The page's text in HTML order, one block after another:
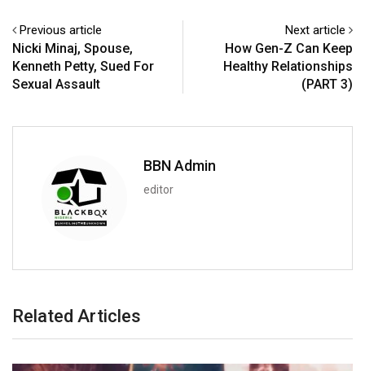
Previous article
Nicki Minaj, Spouse,
Kenneth Petty, Sued For
Sexual Assault
Next article
How Gen-Z Can Keep
Healthy Relationships
(PART 3)
BBN Admin
editor
Related Articles